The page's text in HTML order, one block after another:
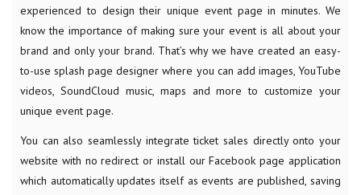
experienced to design their unique event page in minutes. We
know the importance of making sure your event is all about your
brand and only your brand. That’s why we have created an easy-
to-use splash page designer where you can add images, YouTube
videos, SoundCloud music, maps and more to customize your
unique event page.
You can also seamlessly integrate ticket sales directly onto your
website with no redirect or install our Facebook page application
which automatically updates itself as events are published, saving